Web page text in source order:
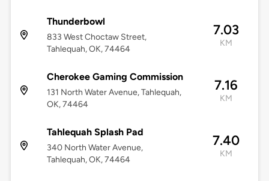
Thunderbowl
833 West Choctaw Street,
Tahlequah, OK, 74464
7.03
KM
Cherokee Gaming Commission
131 North Water Avenue, Tahlequah,
OK, 74464
7.16
KM
Tahlequah Splash Pad
340 North Water Avenue,
Tahlequah, OK, 74464
7.40
KM